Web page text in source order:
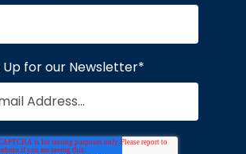
Up for our Newsletter*